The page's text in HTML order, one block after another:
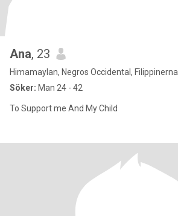
Ana, 23
Himamaylan, Negros Occidental, Filippinerna
Söker: Man 24 - 42
To Support me And My Child